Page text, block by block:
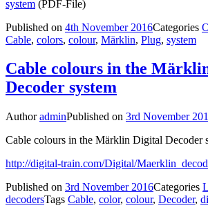
system (PDF-File)
Published on 4th November 2016Categories
Cable, colors, colour, Märklin, Plug, system
Cable colours in the
Decoder system
AuthoradminPublished on 3rd November
Cable colours in the Märklin Digital Decoder
http://digital-train.com/Digital/
Published on 3rd November 2016Categories
decodersTags Cable, color, colour, Decoder,